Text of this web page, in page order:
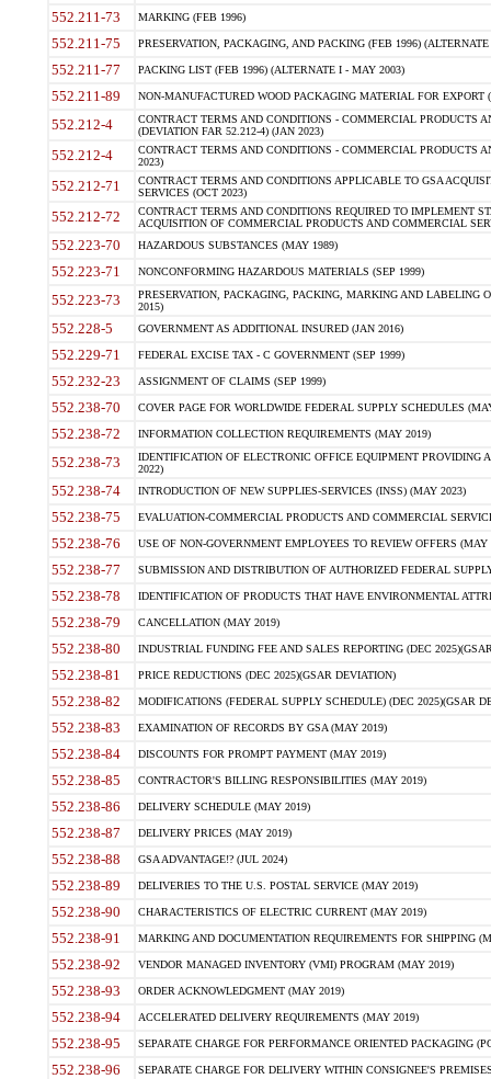
552.211-73 MARKING (FEB 1996)
552.211-75 PRESERVATION, PACKAGING, AND PACKING (FEB 1996)
552.211-77 PACKING LIST (FEB 1996) (ALTERNATE I - MAY 2003)
552.211-89 NON-MANUFACTURED WOOD PACKAGING MATERIAL FOR EXPORT
552.212-4
CONTRACT TERMS AND CONDITIONS - COMMERCIAL PRODUCTS
(DEVIATION FAR 52.212-4) (JAN 2023)
552.212-4
CONTRACT TERMS AND CONDITIONS - COMMERCIAL PRODUCTS
2023)
552.212-71
CONTRACT TERMS AND CONDITIONS APPLICABLE TO GSA
SERVICES (OCT 2023)
552.212-72
CONTRACT TERMS AND CONDITIONS REQUIRED TO IMPLEMENT
ACQUISITION OF COMMERCIAL PRODUCTS AND COMMERCIAL
552.223-70 HAZARDOUS SUBSTANCES (MAY 1989)
552.223-71 NONCONFORMING HAZARDOUS MATERIALS (SEP 1999)
552.223-73
PRESERVATION, PACKAGING, PACKING, MARKING AND LABELING
2015)
552.228-5 GOVERNMENT AS ADDITIONAL INSURED (JAN 2016)
552.229-71 FEDERAL EXCISE TAX - C GOVERNMENT (SEP 1999)
552.232-23 ASSIGNMENT OF CLAIMS (SEP 1999)
552.238-70 COVER PAGE FOR WORLDWIDE FEDERAL SUPPLY SCHEDULES
552.238-72 INFORMATION COLLECTION REQUIREMENTS (MAY 2019)
552.238-73
IDENTIFICATION OF ELECTRONIC OFFICE EQUIPMENT
2022)
552.238-74 INTRODUCTION OF NEW SUPPLIES-SERVICES (INSS) (MAY 2023)
552.238-75 EVALUATION-COMMERCIAL PRODUCTS AND COMMERCIAL
552.238-76 USE OF NON-GOVERNMENT EMPLOYEES TO REVIEW OFFERS (MAY
552.238-77 SUBMISSION AND DISTRIBUTION OF AUTHORIZED FEDERAL
552.238-78 IDENTIFICATION OF PRODUCTS THAT HAVE ENVIRONMENTAL
552.238-79 CANCELLATION (MAY 2019)
552.238-80 INDUSTRIAL FUNDING FEE AND SALES REPORTING (DEC
552.238-81 PRICE REDUCTIONS (DEC 2025)(GSAR DEVIATION)
552.238-82 MODIFICATIONS (FEDERAL SUPPLY SCHEDULE) (DEC 2025)(GSAR
552.238-83 EXAMINATION OF RECORDS BY GSA (MAY 2019)
552.238-84 DISCOUNTS FOR PROMPT PAYMENT (MAY 2019)
552.238-85 CONTRACTOR'S BILLING RESPONSIBILITIES (MAY 2019)
552.238-86 DELIVERY SCHEDULE (MAY 2019)
552.238-87 DELIVERY PRICES (MAY 2019)
552.238-88 GSA ADVANTAGE!? (JUL 2024)
552.238-89 DELIVERIES TO THE U.S. POSTAL SERVICE (MAY 2019)
552.238-90 CHARACTERISTICS OF ELECTRIC CURRENT (MAY 2019)
552.238-91 MARKING AND DOCUMENTATION REQUIREMENTS FOR SHIPPING
552.238-92 VENDOR MANAGED INVENTORY (VMI) PROGRAM (MAY 2019)
552.238-93 ORDER ACKNOWLEDGMENT (MAY 2019)
552.238-94 ACCELERATED DELIVERY REQUIREMENTS (MAY 2019)
552.238-95 SEPARATE CHARGE FOR PERFORMANCE ORIENTED PACKAGING
552.238-96 SEPARATE CHARGE FOR DELIVERY WITHIN CONSIGNEE'S